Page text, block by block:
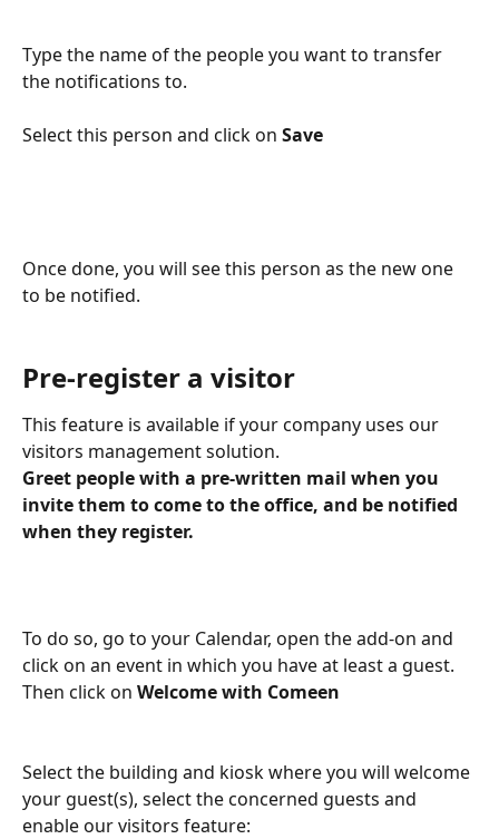
Type the name of the people you want to transfer
the notifications to.
Select this person and click on Save
Once done, you will see this person as the new one
to be notified.
Pre-register a visitor
This feature is available if your company uses our
visitors management solution.
Greet people with a pre-written mail when you
invite them to come to the office, and be notified
when they register.
To do so, go to your Calendar, open the add-on and
click on an event in which you have at least a guest.
Then click on Welcome with Comeen
Select the building and kiosk where you will welcome
your guest(s), select the concerned guests and
enable our visitors feature: